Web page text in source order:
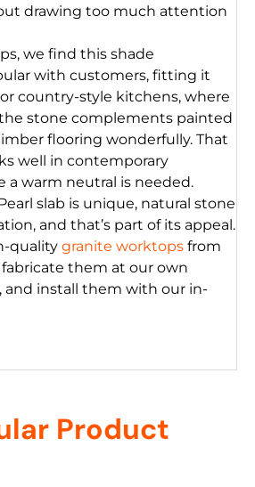
drawing too much attention
we find this shade
with customers, fitting it
country-style kitchens, where
stone complements painted
flooring wonderfully. That
well in contemporary
a warm neutral is needed.
slab is unique, natural stone
and that’s part of its appeal.
quality granite worktops from
them at our own
and install them with our in-
Product